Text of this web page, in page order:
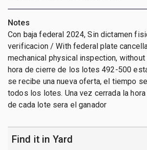
Notes
Con baja federal 2024, Sin dictamen
verificacion / With federal plate
mechanical physical inspection,
hora de cierre de los lotes 492-500
se recibe una nueva oferta, el tiempo
todos los lotes. Una vez cerrada la
de cada lote sera el ganador
Find it in Yard